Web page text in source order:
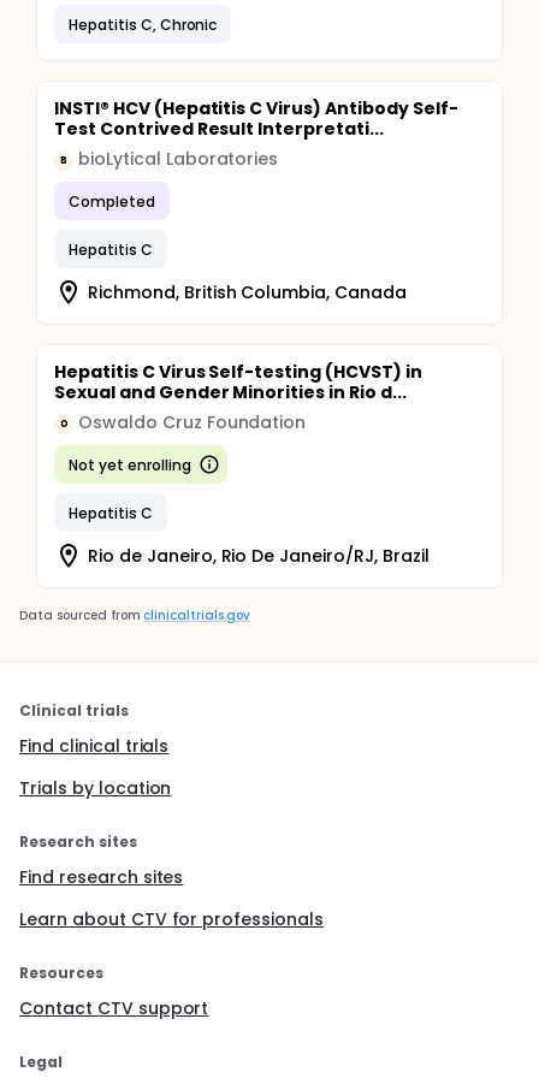
To determine the effectiveness and safety of
maintenance dose of PEG interferon to delay
progression of fibrosis and histologic damage, in
non-responders to the initial regimen of PEG
interferon and ribavirin.
To determine the effect of early prednisone
withdrawal in the rate of response to treatment
with PEG interferon and ribavirin.
To assess the feasibility of Tacrolimus
for HCV recurrence post transplant.
Hepatitis C, Chronic
INSTI® HCV (Hepatitis C Virus) Antibody Self-
Test Contrived Result Interpretati...
B bioLytical Laboratories
Completed
Hepatitis C
Richmond, British Columbia, Canada
Hepatitis C Virus Self-testing (HCVST) in
Sexual and Gender Minorities in Rio d...
O Oswaldo Cruz Foundation
Not yet enrolling
Hepatitis C
Rio de Janeiro, Rio De Janeiro/RJ, Brazil
Data sourced from clinicaltrials.gov
Clinical trials
Find clinical trials
Trials by location
Research sites
Find research sites
Learn about CTV for professionals
Resources
Contact CTV support
Legal